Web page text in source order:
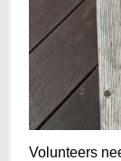
Volunteers